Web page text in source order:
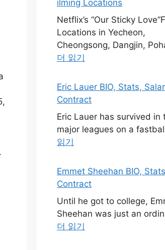
ilming Locations
Netflix’s “Our Sticky
Locations in Yecheon,
Cheongsong, Dangjin,
더 읽기
Eric Lauer BIO, Stats,
Contract
Eric Lauer has survived in
major leagues on a
읽기
Emmet Sheehan BIO,
Contract
Until he got to college,
Sheehan was just an
더 읽기